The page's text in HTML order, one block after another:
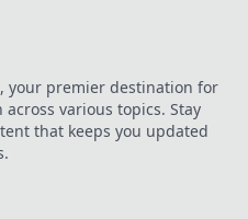
ultimate VAC ban
and how it
changed
your premier destination for
various topics. Stay
that keeps you updated